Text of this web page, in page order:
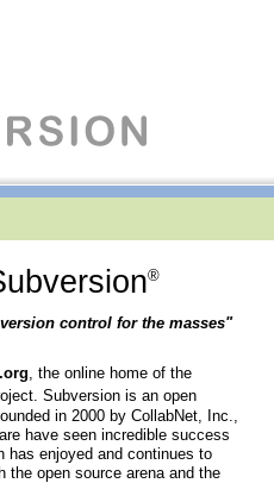
®
control for the masses"
, the online home of the
Subversion is an open
in 2000 by CollabNet, Inc.,
have seen incredible success
has enjoyed and continues to
the open source arena and the